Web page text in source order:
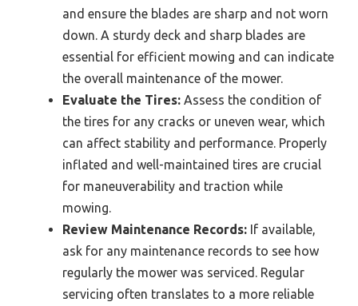
and ensure the blades are sharp and not worn
down. A sturdy deck and sharp blades are
essential for efficient mowing and can indicate
the overall maintenance of the mower.
Evaluate the Tires: Assess the condition of
the tires for any cracks or uneven wear, which
can affect stability and performance. Properly
inflated and well-maintained tires are crucial
for maneuverability and traction while
mowing.
Review Maintenance Records: If available,
ask for any maintenance records to see how
regularly the mower was serviced. Regular
servicing often translates to a more reliable